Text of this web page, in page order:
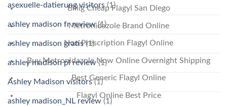
Billig Cheap Flagyl San Diego
Metronidazole Brand Online
Non Prescription Flagyl Online
Buy Metronidazole Now Online Overnight Shipping
Best Generic Flagyl Online
Flagyl Online Best Price
asexuelle-datierung visitors(1)
ashley madison fr review(1)
ashley madison gratis(1)
ashley madison pl review(1)
Ashley Madison visitors(1)
ashley madison_NL review (1)